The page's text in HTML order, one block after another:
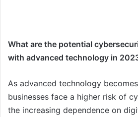
What are the potential
with advanced technology in
As advanced technology
businesses face a higher risk of
the increasing dependence on